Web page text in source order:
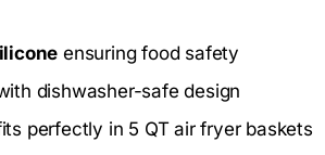
ensuring food safety
dishwasher-safe design
perfectly in 5 QT air fryer baskets